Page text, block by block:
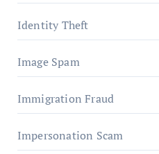
Identity Theft
Image Spam
Immigration Fraud
Impersonation Scam